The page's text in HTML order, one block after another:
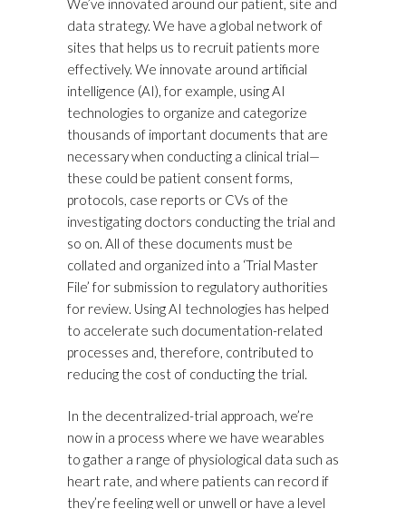
We’ve innovated around our patient, site and
data strategy. We have a global network of
sites that helps us to recruit patients more
effectively. We innovate around artificial
intelligence (AI), for example, using AI
technologies to organize and categorize
thousands of important documents that are
necessary when conducting a clinical trial—
these could be patient consent forms,
protocols, case reports or CVs of the
investigating doctors conducting the trial and
so on. All of these documents must be
collated and organized into a ‘Trial Master
File’ for submission to regulatory authorities
for review. Using AI technologies has helped
to accelerate such documentation-related
processes and, therefore, contributed to
reducing the cost of conducting the trial.
In the decentralized-trial approach, we’re
now in a process where we have wearables
to gather a range of physiological data such as
heart rate, and where patients can record if
they’re feeling well or unwell or have a level